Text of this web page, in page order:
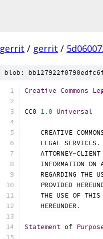
gerrit / gerrit /
blob:
Creative Commons
CC0 1.0 Universal
CREATIVE
    LEGAL SERVICES
.
    ATTORNEY
-CLIENT
INFORMATION ON
REGARDING THE
PROVIDED
THE USE OF
    HEREUNDER
.
Statement of